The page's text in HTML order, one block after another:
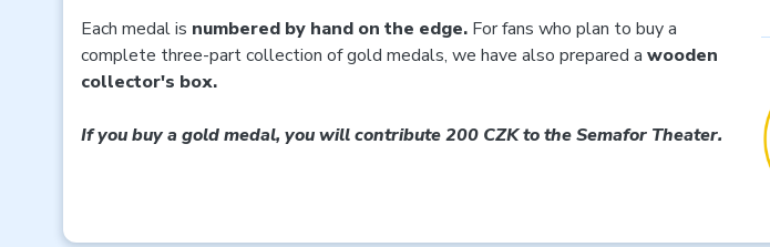
Each medal is numbered by hand on the edge. For fans who plan to buy a
complete three-part collection of gold medals, we have also prepared a wooden
collector's box.
If you buy a gold medal, you will contribute 200 CZK to the Semafor Theater.